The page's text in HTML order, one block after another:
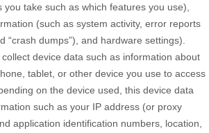
you take such as which features you use),
(such as system activity, error reports
“crash dumps”), and hardware settings).
collect device data such as information about
tablet, or other device you use to access
on the device used, this device data
such as your IP address (or proxy
application identification numbers, location,